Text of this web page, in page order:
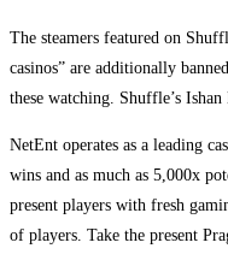
The steamers featured on
casinos” are additionally
these watching. Shuffle’s
NetEnt operates as a leading
wins and as much as 5,000x
present players with fresh
of players. Take the present